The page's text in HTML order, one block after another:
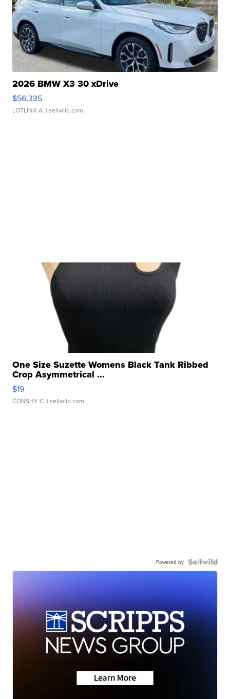
2026 BMW X3 30 xDrive
$56,335
LOTLINX A. | sellwild.com
One Size Suzette Womens Black Tank Ribbed
Crop Asymmetrical ...
$19
CONSHY C. | sellwild.com
Powered by